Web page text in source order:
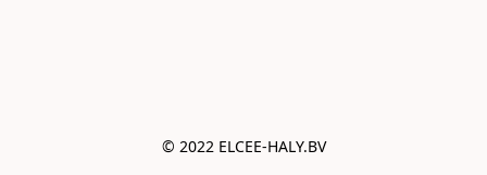
© 2022 ELCEE-HALY.BV